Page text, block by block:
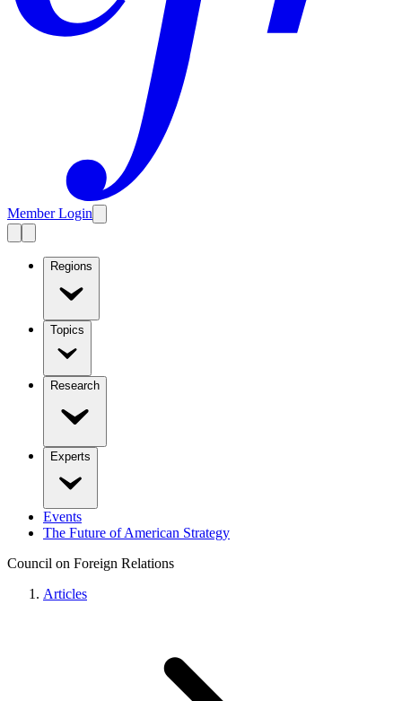
Member Login
Regions
Topics
Research
Experts
Events
The Future of American Strategy
Council on Foreign Relations
Articles